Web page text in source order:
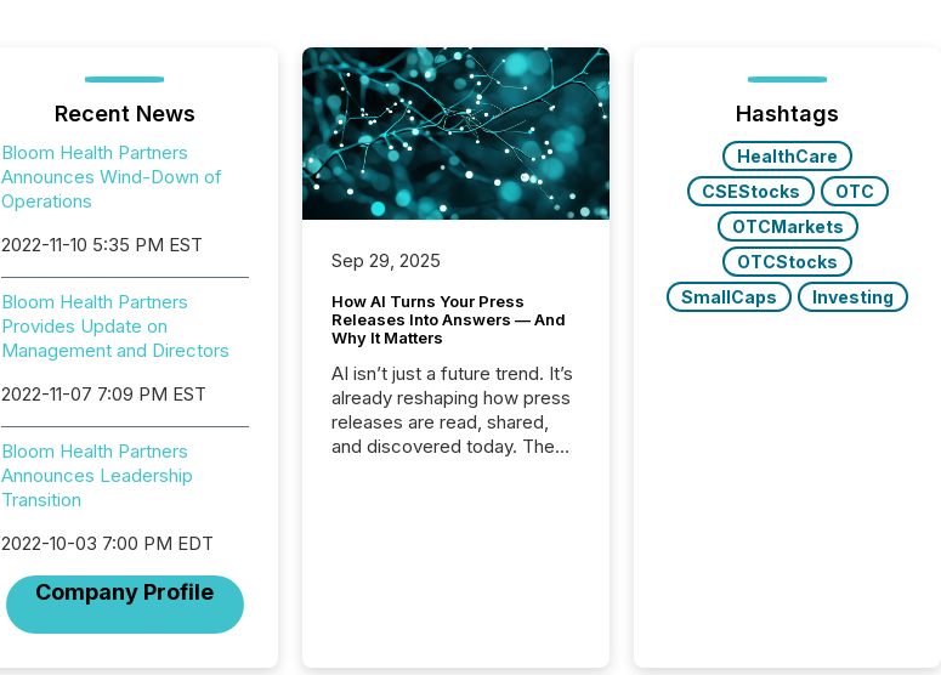
Recent News
Bloom Health Partners
Announces Wind-Down of
Operations
2022-11-10 5:35 PM EST
Bloom Health Partners
Provides Update on
Management and Directors
2022-11-07 7:09 PM EST
Bloom Health Partners
Announces Leadership
Transition
2022-10-03 7:00 PM EDT
Company Profile
Sep 29, 2025
How AI Turns Your Press
Releases Into Answers — And
Why It Matters
AI isn’t just a future trend. It’s
already reshaping how press
releases are read, shared,
and discovered today. The
numbers that show the size
Hashtags
HealthCare
CSEStocks
OTC
OTCMarkets
OTCStocks
SmallCaps
Investing